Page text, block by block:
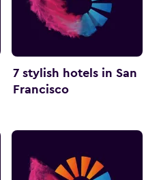
7 stylish hotels in San
Francisco